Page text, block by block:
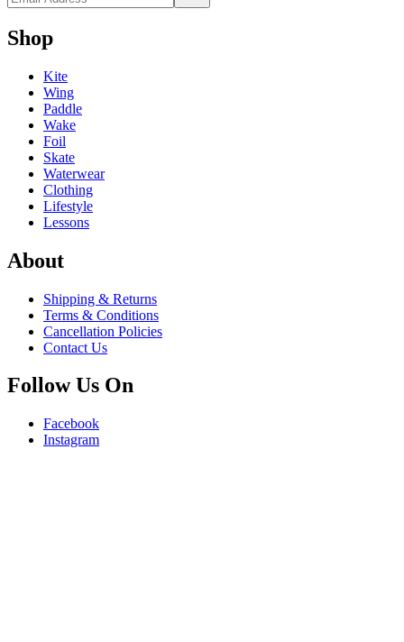
Shop
Kite
Wing
Paddle
Wake
Foil
Skate
Waterwear
Clothing
Lifestyle
Lessons
About
Shipping & Returns
Terms & Conditions
Cancellation Policies
Contact Us
Follow Us On
Facebook
Instagram